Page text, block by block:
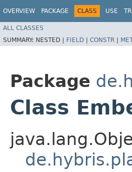
OVERVIEW PACKAGE CLASS USE
ALL CLASSES
SUMMARY: NESTED | FIELD | CONSTR |
Package
Class